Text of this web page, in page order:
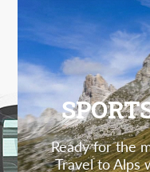
Ready for the
Travel to Alps